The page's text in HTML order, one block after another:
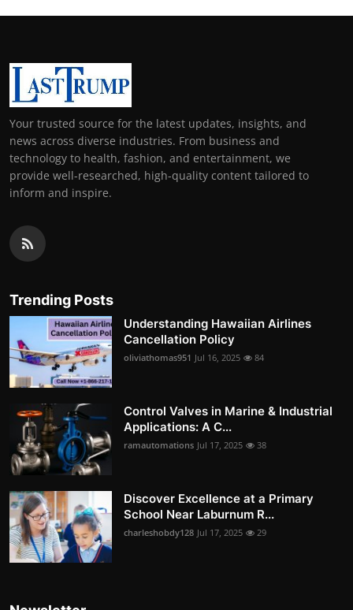
Your trusted source for the latest updates, insights, and
news across diverse industries. From business and
technology to health, fashion, and entertainment, we
provide well-researched, high-quality content tailored to
inform and inspire.
Trending Posts
Understanding Hawaiian Airlines
Cancellation Policy
oliviathomas951 Jul 16, 2025 84
Control Valves in Marine & Industrial
Applications: A C...
ramautomations Jul 17, 2025 38
Discover Excellence at a Primary
School Near Laburnum R...
charleshobdy128 Jul 17, 2025 29